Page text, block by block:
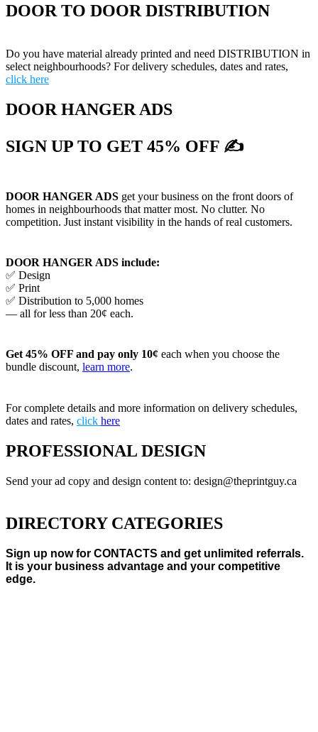
DOOR TO DOOR DISTRIBUTION
Do you have material already printed and need DISTRIBUTION in
select neighbourhoods? For delivery schedules, dates and rates,
click here
DOOR HANGER ADS
SIGN UP TO GET 45% OFF ✍
DOOR HANGER ADS get your business on the front doors of
homes in neighbourhoods that matter most. No clutter. No
competition. Just instant visibility in the hands of real customers.
DOOR HANGER ADS include:
✅ Design
✅ Print
✅ Distribution to 5,000 homes
— all for less than 20¢ each.
Get 45% OFF and pay only 10¢ each when you choose the
bundle discount, learn more.
For complete details and more information on delivery schedules,
dates and rates, click here
PROFESSIONAL DESIGN
Send your ad copy and design content to: design@theprintguy.ca
DIRECTORY CATEGORIES
Sign up now for CONTACTS and get unlimited referrals.
It is your business advantage and your competitive
edge.